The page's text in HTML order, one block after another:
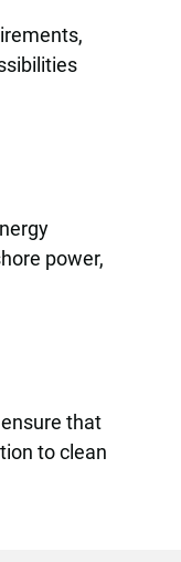
power,
that
to clean